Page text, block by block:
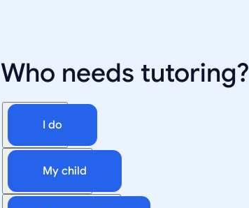
Who needs tutoring?
I do
My child